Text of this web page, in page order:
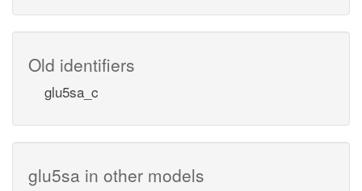
Old identifiers
glu5sa_c
glu5sa in other models